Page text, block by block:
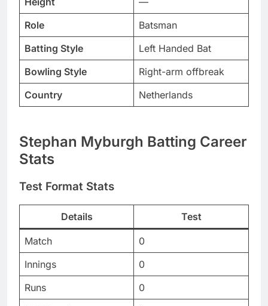
Role
Batsman
Batting Style
Left Handed Bat
Bowling Style
Right-arm offbreak
Country
Netherlands
Stephan Myburgh Batting Career
Stats
Test Format Stats
Details Test
Match
0
Innings
0
Runs
0